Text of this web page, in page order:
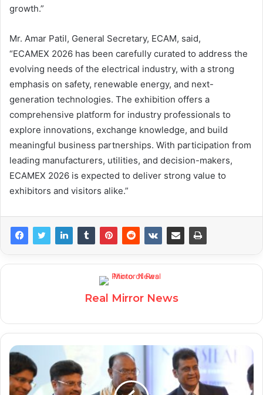
growth.”
Mr. Amar Patil, General Secretary, ECAM, said,
“ECAMEX 2026 has been carefully curated to address the
evolving needs of the electrical industry, with a strong
emphasis on safety, renewable energy, and next-
generation technologies. The exhibition offers a
comprehensive platform for industry professionals to
explore innovations, exchange knowledge, and build
meaningful business partnerships. With participation from
leading manufacturers, utilities, and decision-makers,
ECAMEX 2026 is expected to deliver strong value to
exhibitors and visitors alike.”
Real Mirror News